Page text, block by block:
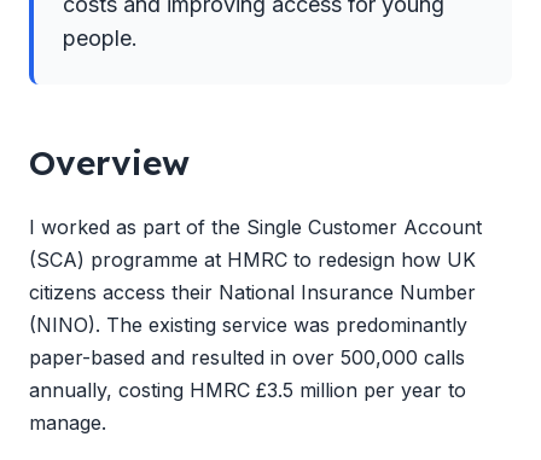
people.
Overview
I worked as part of the Single Customer Account
(SCA) programme at HMRC to redesign how UK
citizens access their National Insurance Number
(NINO). The existing service was predominantly
paper-based and resulted in over 500,000 calls
annually, costing HMRC £3.5 million per year to
manage.